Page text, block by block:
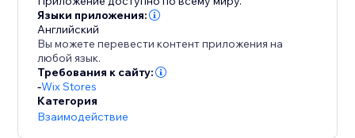
Reperks allows you to import existing members data
and points via CSV.
For GDPR, our servers and data are hosted in EU.
Языки приложения:
Английский
Вы можете перевести контент приложения на
любой язык.
Требования к сайту:
-Wix Stores
Категория
Взаимодействие